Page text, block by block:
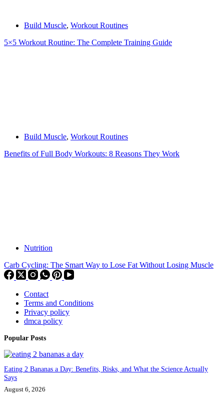
Build Muscle, Workout Routines
5×5 Workout Routine: The Complete Training Guide
Build Muscle, Workout Routines
Benefits of Full Body Workouts: 8 Reasons They Work
Nutrition
Carb Cycling: The Smart Way to Lose Fat Without Losing Muscle
Contact
Terms and Conditions
Privacy policy
dmca policy
Popular Posts
Eating 2 Bananas a Day: Benefits, Risks, and What the Science Actually
Says
August 6, 2026